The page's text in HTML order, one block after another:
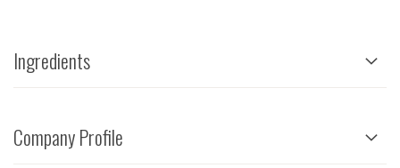
Ingredients
Company Profile